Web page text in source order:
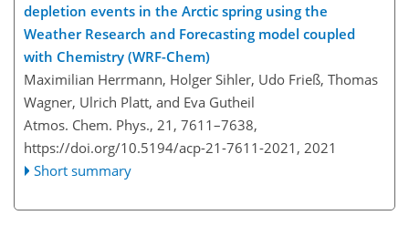
depletion events in the Arctic spring using the
Weather Research and Forecasting model coupled
with Chemistry (WRF-Chem)
Maximilian Herrmann, Holger Sihler, Udo Frieß, Thomas
Wagner, Ulrich Platt, and Eva Gutheil
Atmos. Chem. Phys., 21, 7611–7638,
https://doi.org/10.5194/acp-21-7611-2021, 2021
Short summary